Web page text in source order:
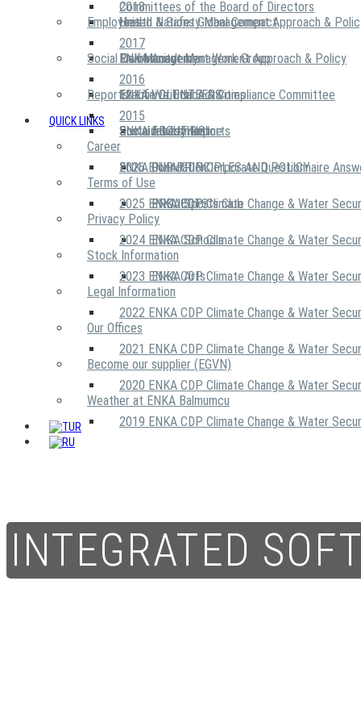
2018
2017
2016
2015
Committees of the Board of Directors
United Nations Global Compact
Risk Management Work Group
Executive Ethics & Compliance Committee
ENKA Ethics Hotline
Health & Safety Management Approach &
Environment Management Approach & Policy
12 Life Critical Activities
Employees
ENKA Academy
Social Community
ENKA VOLUNTEERS
ABOUT US
OUR PRINCIPLES AND POLICY
PROJECTS
Social Investment
ENKA Foundation
ENKA Sports Club
ENKA Schools
ENKA Arts
Reports
Sustainability Reports
2026 ENKA CDP Corporate Questionnaire
2025 ENKA CDP Climate Change & Water
2024 ENKA CDP Climate Change & Water
2023 ENKA CDP Climate Change & Water
2022 ENKA CDP Climate Change & Water
2021 ENKA CDP Climate Change & Water
2020 ENKA CDP Climate Change & Water
2019 ENKA CDP Climate Change & Water
QUICK LINKS
Career
Terms of Use
Privacy Policy
Stock Information
Legal Information
Our Offices
Become our supplier (EGVN)
Weather at ENKA Balmumcu
INTEGRATED